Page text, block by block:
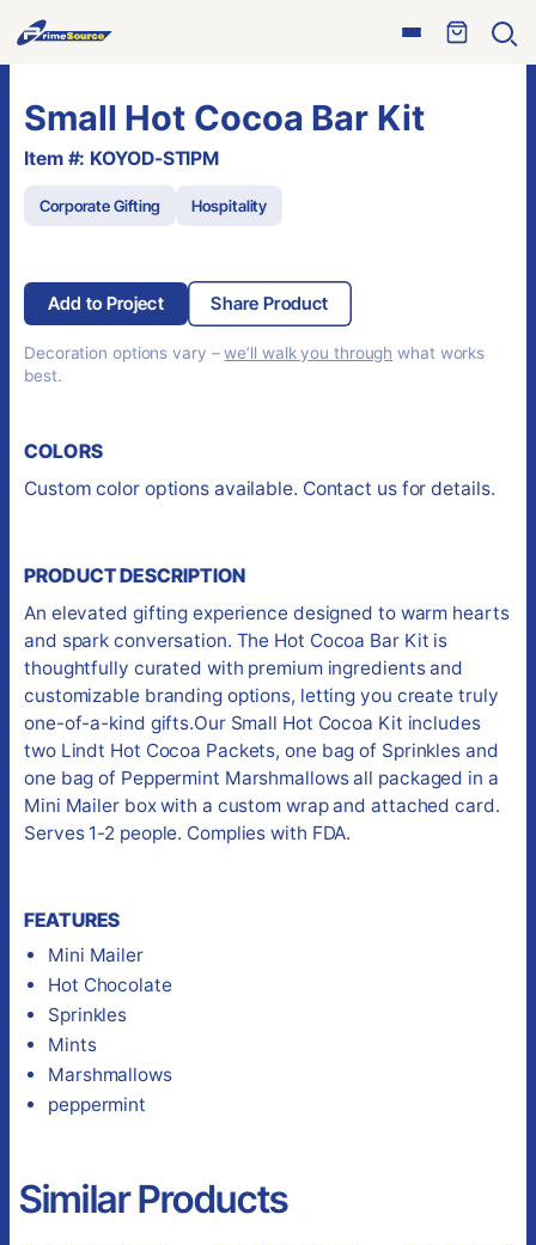
Open
Skip
to
content
Small Hot Cocoa Bar Kit
Item #: KOYOD-STIPM
Corporate Gifting Hospitality
Add to Project Share Product
Decoration options vary –we’ll walk you through what works
best.
COLORS
Custom color options available. Contact us for details.
PRODUCT DESCRIPTION
An elevated gifting experience designed to warm hearts
and spark conversation. The Hot Cocoa Bar Kit is
thoughtfully curated with premium ingredients and
customizable branding options, letting you create truly
one-of-a-kind gifts.Our Small Hot Cocoa Kit includes
two Lindt Hot Cocoa Packets, one bag of Sprinkles and
one bag of Peppermint Marshmallows all packaged in a
Mini Mailer box with a custom wrap and attached card.
Serves 1-2 people. Complies with FDA.
FEATURES
Mini Mailer
Hot Chocolate
Sprinkles
Mints
Marshmallows
peppermint
Similar Products